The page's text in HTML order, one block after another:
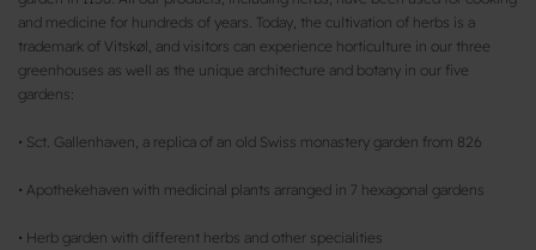
and medicine for hundreds of years. Today, the cultivation of herbs is a
trademark of Vitskøl, and visitors can experience horticulture in our three
greenhouses as well as the unique architecture and botany in our five
gardens:
• Sct. Gallenhaven, a replica of an old Swiss monastery garden from 826
• Apothekehaven with medicinal plants arranged in 7 hexagonal gardens
• Herb garden with different herbs and other specialities